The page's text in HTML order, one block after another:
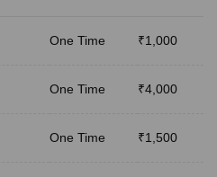
One Time ₹1,000
One Time ₹4,000
One Time ₹1,500